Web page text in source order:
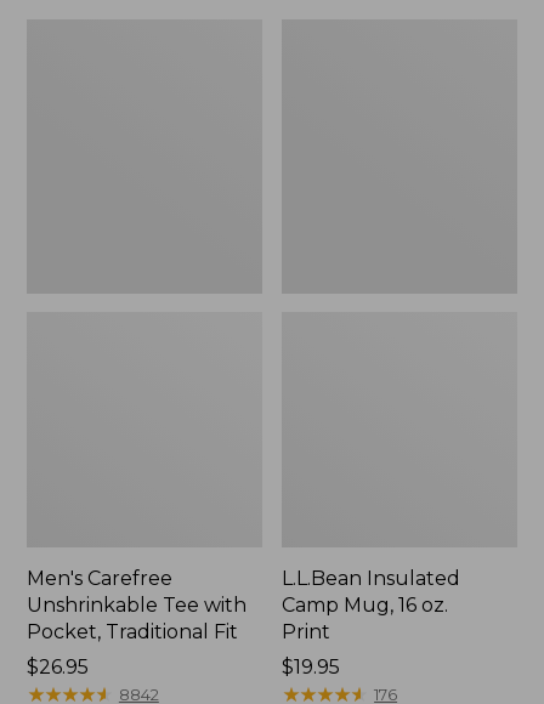
Men's Carefree
Unshrinkable Tee with
Pocket, Traditional Fit
Price:
$26.95
$26.95
★★★★★
★★★★★ 8842
L.L.Bean Insulated
Camp Mug, 16 oz.
Print
Price:
$19.95
$19.95
★★★★★
★★★★★ 176